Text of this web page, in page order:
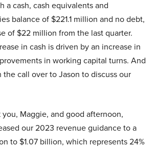
a cash, cash equivalents and
balance of $221.1 million and no debt,
of $22 million from the last quarter.
in cash is driven by an increase in
in working capital turns. And
the call over to Jason to discuss our
you, Maggie, and good afternoon,
our 2023 revenue guidance to a
to $1.07 billion, which represents 24%